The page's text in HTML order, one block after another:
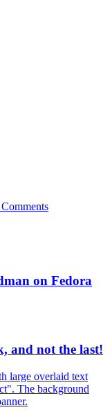
Comments
on Fedora
and not the last!